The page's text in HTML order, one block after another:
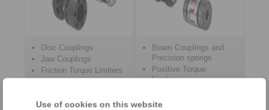
Use of cookies on this website
Disc Couplings
Jaw Couplings
Friction Torque Limiters
Cone Clamping
Beam Couplings and
Precision springs
Positive Torque
Limiters
Elastomer Couplings